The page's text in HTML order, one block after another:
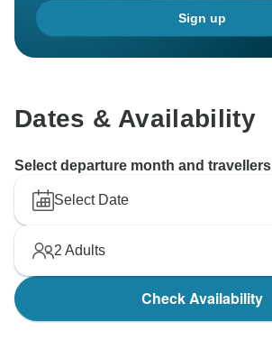
Sign up
Dates & Availability
Select departure month and travellers
Select Date
2 Adults
Check Availability